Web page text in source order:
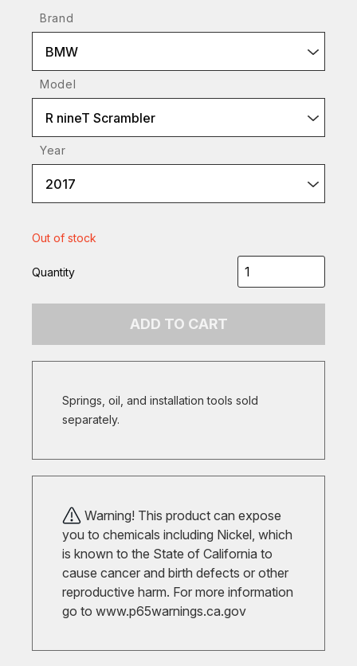
Brand
BMW
Model
R nineT Scrambler
Year
2017
Out of stock
Quantity
ADD TO CART
Springs, oil, and installation tools sold
separately.
Warning! This product can expose
you to chemicals including Nickel, which
is known to the State of California to
cause cancer and birth defects or other
reproductive harm. For more information
go to www.p65warnings.ca.gov